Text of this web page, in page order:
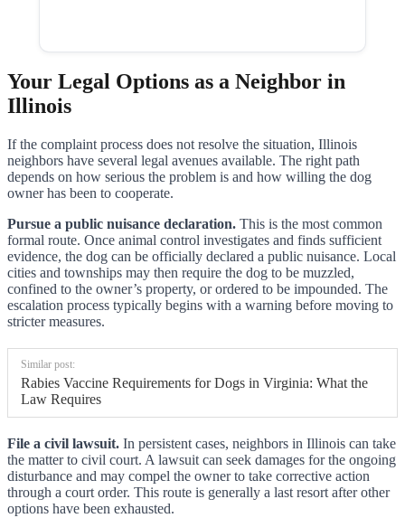
Your Legal Options as a Neighbor in
Illinois
If the complaint process does not resolve the situation, Illinois
neighbors have several legal avenues available. The right path
depends on how serious the problem is and how willing the dog
owner has been to cooperate.
Pursue a public nuisance declaration. This is the most common
formal route. Once animal control investigates and finds sufficient
evidence, the dog can be officially declared a public nuisance. Local
cities and townships may then require the dog to be muzzled,
confined to the owner’s property, or ordered to be impounded. The
escalation process typically begins with a warning before moving to
stricter measures.
Similar post:
Rabies Vaccine Requirements for Dogs in Virginia: What the
Law Requires
File a civil lawsuit. In persistent cases, neighbors in Illinois can take
the matter to civil court. A lawsuit can seek damages for the ongoing
disturbance and may compel the owner to take corrective action
through a court order. This route is generally a last resort after other
options have been exhausted.